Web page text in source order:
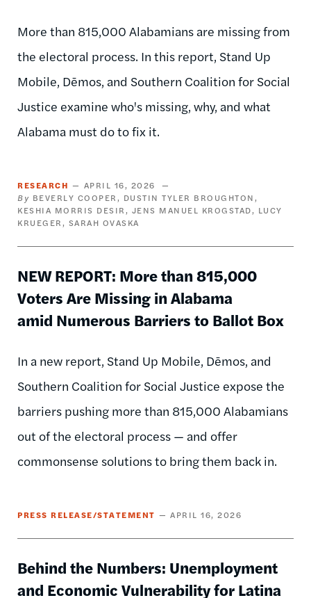
More than 815,000 Alabamians are missing from
the electoral process. In this report, Stand Up
Mobile, Dēmos, and Southern Coalition for Social
Justice examine who's missing, why, and what
Alabama must do to fix it.
RESEARCH
APRIL 16, 2026
BEVERLY COOPER
DUSTIN TYLER BROUGHTON
KESHIA MORRIS DESIR
JENS MANUEL KROGSTAD
LUCY
KRUEGER
SARAH OVASKA
NEW REPORT: More than 815,000
Voters Are Missing in Alabama
amid Numerous Barriers to Ballot Box
In a new report, Stand Up Mobile, Dēmos, and
Southern Coalition for Social Justice expose the
barriers pushing more than 815,000 Alabamians
out of the electoral process — and offer
commonsense solutions to bring them back in.
PRESS RELEASE/STATEMENT APRIL 16, 2026
Behind the Numbers: Unemployment
and Economic Vulnerability for Latina